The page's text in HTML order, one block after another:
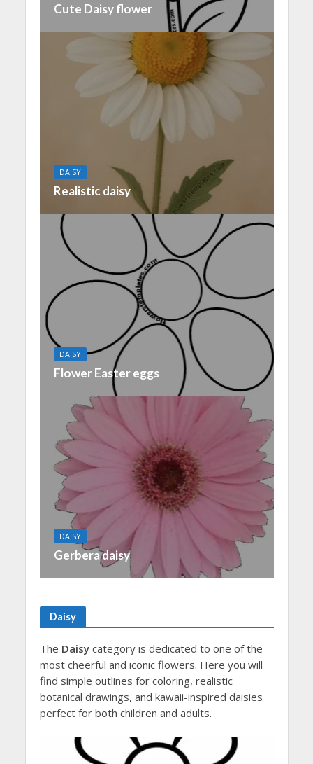
Cute Daisy flower
DAISY
Realistic daisy
DAISY
Flower Easter eggs
DAISY
Gerbera daisy
Daisy
The Daisycategory is dedicated to one of the
most cheerful and iconic flowers. Here you will
find simple outlines for coloring, realistic
botanical drawings, and kawaii-inspired daisies
perfect for both children and adults.